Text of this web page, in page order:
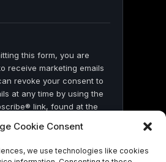
Cookie Consent
we use technologies like cookies
this form, you are
receive marketing emails
revoke your consent to
at any time by using the
link, found at the
Contact